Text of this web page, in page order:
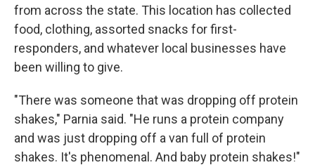
from across the state. This location has collected
food, clothing, assorted snacks for first-
responders, and whatever local businesses have
been willing to give.
"There was someone that was dropping off protein
shakes," Parnia said. "He runs a protein company
and was just dropping off a van full of protein
shakes. It's phenomenal. And baby protein shakes!"